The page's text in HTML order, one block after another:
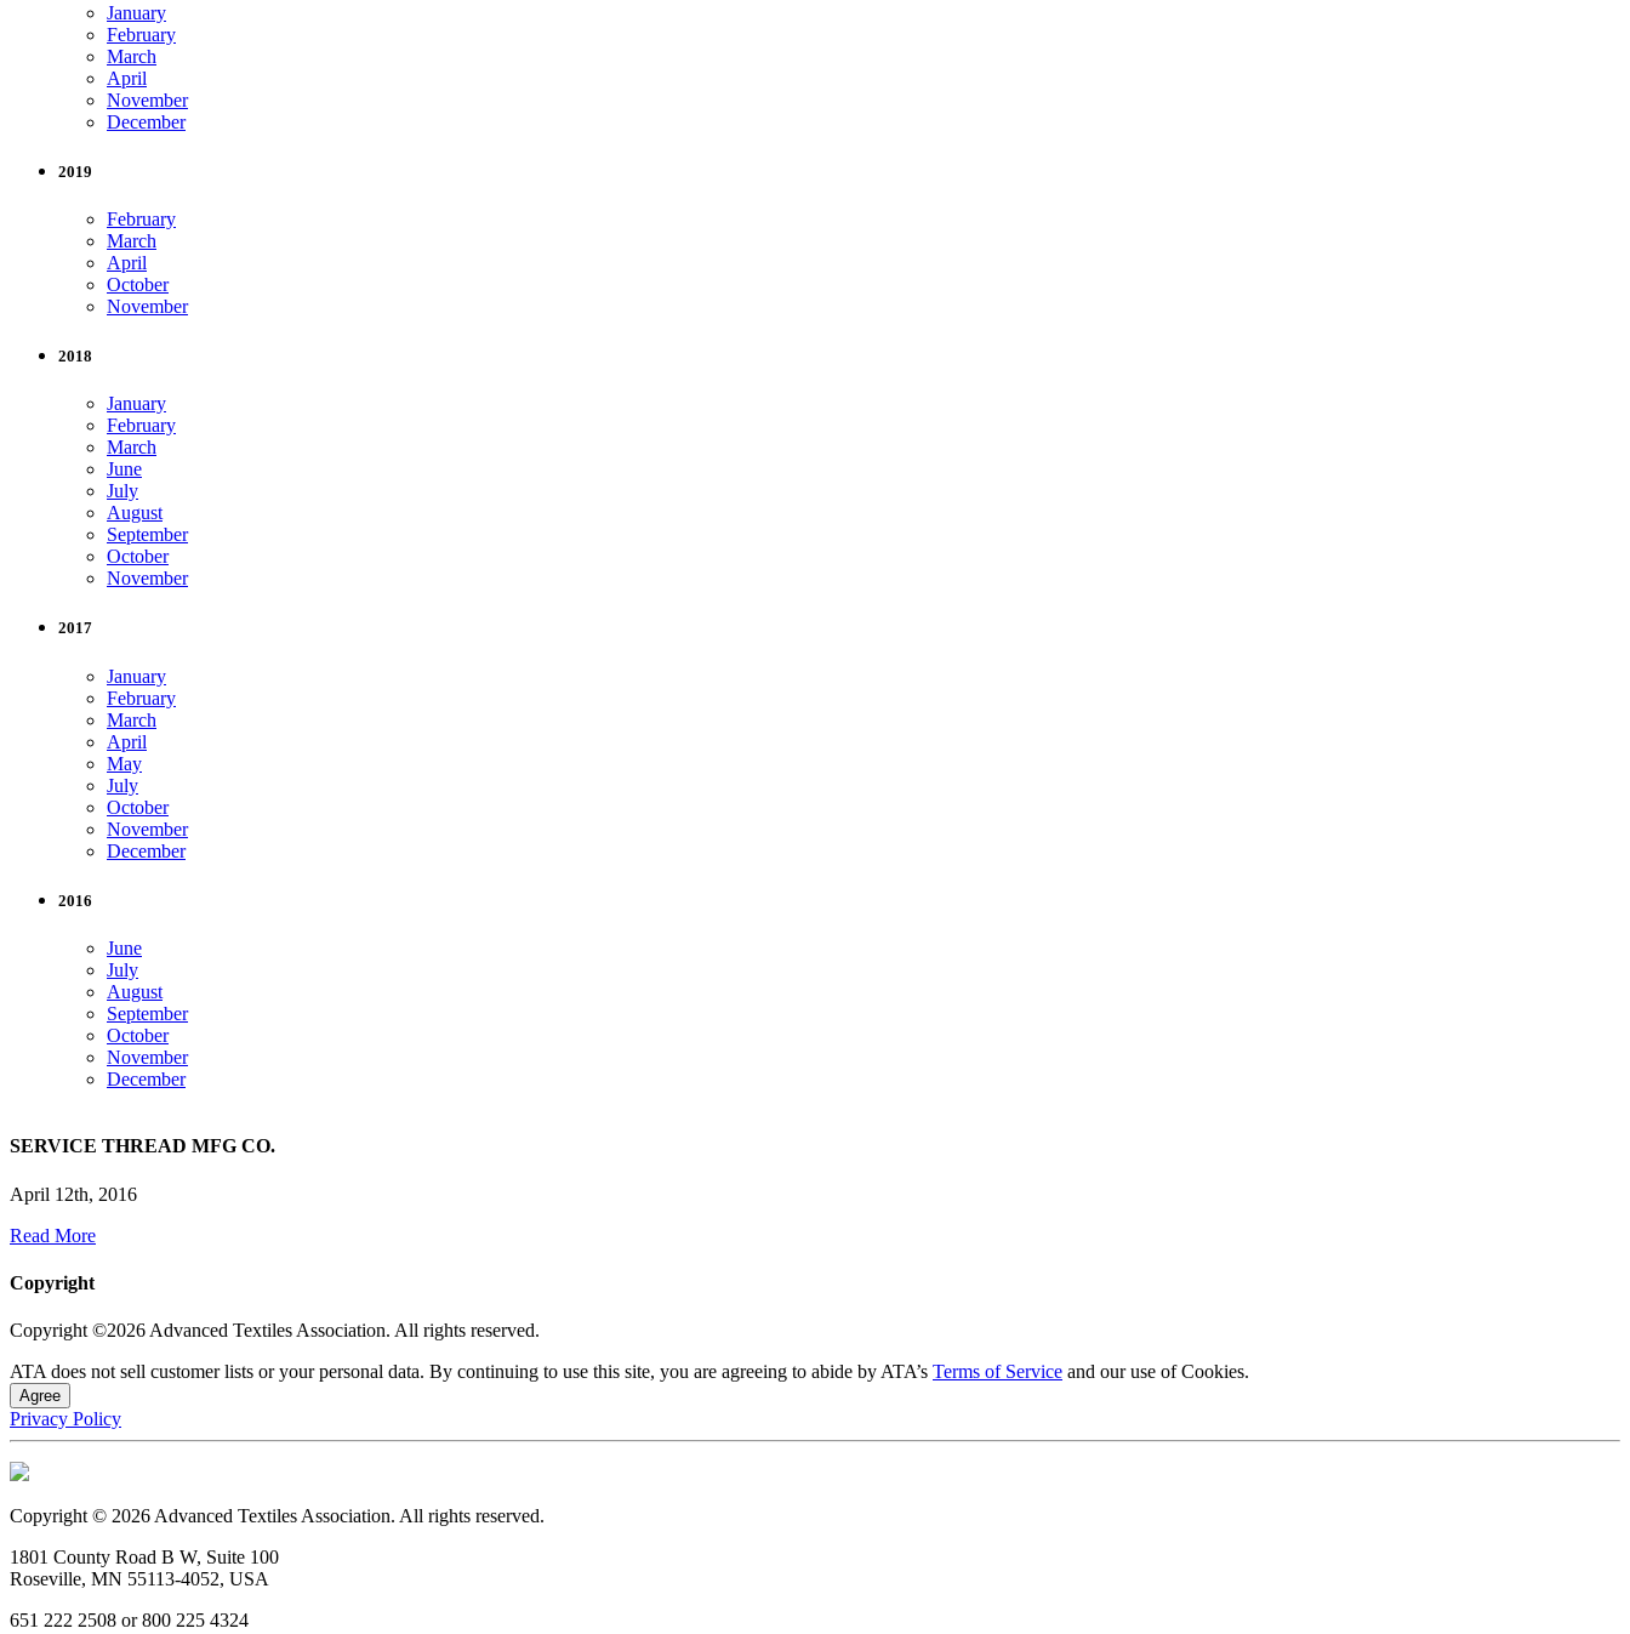
January
February
March
April
November
December
2019
February
March
April
October
November
2018
January
February
March
June
July
August
September
October
November
2017
January
February
March
April
May
July
October
November
December
2016
June
July
August
September
October
November
December
SERVICE THREAD MFG CO.
April 12th, 2016
Read More
Copyright
Copyright ©2026 Advanced Textiles Association. All rights reserved.
ATA does not sell customer lists or your personal data. By continuing to use this site, you are agreeing to abide by ATA’s Terms of Service and our use of Cookies.
Agree
Privacy Policy
Copyright © 2026 Advanced Textiles Association. All rights reserved.
1801 County Road B W, Suite 100
Roseville, MN 55113-4052, USA
651 222 2508 or 800 225 4324